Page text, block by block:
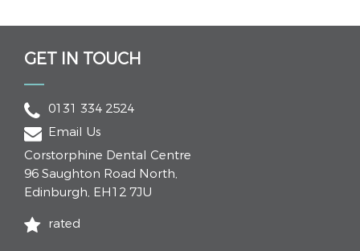
GET IN TOUCH
0131 334 2524
Email Us
Corstorphine Dental Centre
96 Saughton Road North,
Edinburgh, EH12 7JU
rated